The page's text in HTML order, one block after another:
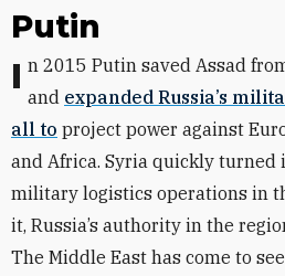
Putin
In 2015 Putin saved Assad from an eminent fall and expanded Russia’s
all to project power against
and Africa. Syria quickly turned
military logistics operations in
it, Russia’s authority in the
The Middle East has come to